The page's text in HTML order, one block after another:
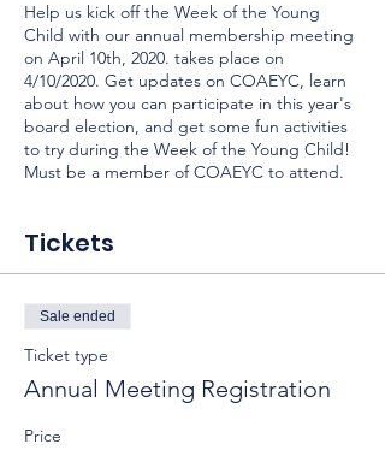
Help us kick off the Week of the Young
Child with our annual membership meeting
on April 10th, 2020. takes place on
4/10/2020. Get updates on COAEYC, learn
about how you can participate in this year's
board election, and get some fun activities
to try during the Week of the Young Child!
Must be a member of COAEYC to attend.
Tickets
Sale ended
Ticket type
Annual Meeting Registration
Price